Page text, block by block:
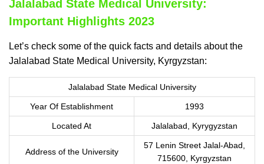
Jalalabad State Medical University:
Important Highlights 2023
Let’s check some of the quick facts and details about the
Jalalabad State Medical University, Kyrgyzstan:
Jalalabad State Medical University
Year Of Establishment 1993
Located At Jalalabad, Kyrygyzstan
Address of the University
57 Lenin Street Jalal-Abad,
715600, Kyrgyzstan